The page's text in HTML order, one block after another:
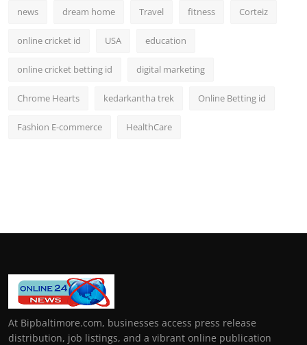
news dream home Travel fitness Corteiz
online cricket id USA education
online cricket betting id digital marketing
Chrome Hearts kedarkantha trek Online Betting id
Fashion E-commerce HealthCare
At Bipbaltimore.com, businesses access press release
distribution, job listings, and a vibrant online publication